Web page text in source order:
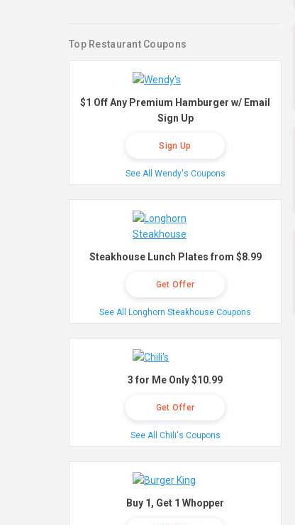
Top Restaurant Coupons
$1 Off Any Premium Hamburger w/ Email
Sign Up
Sign Up
See All Wendy's Coupons
Steakhouse Lunch Plates from $8.99
Get Offer
See All Longhorn Steakhouse Coupons
3 for Me Only $10.99
Get Offer
See All Chili's Coupons
Buy 1, Get 1 Whopper